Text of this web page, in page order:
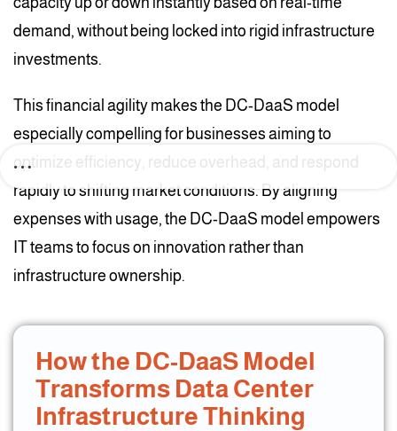
demand, without being locked into rigid infrastructure
investments.
This financial agility makes the DC-DaaS model
especially compelling for businesses aiming to
optimize efficiency, reduce overhead, and respond
rapidly to shifting market conditions. By aligning
expenses with usage, the DC-DaaS model empowers
IT teams to focus on innovation rather than
infrastructure ownership.
How the DC-DaaS Model
Transforms Data Center
Infrastructure Thinking